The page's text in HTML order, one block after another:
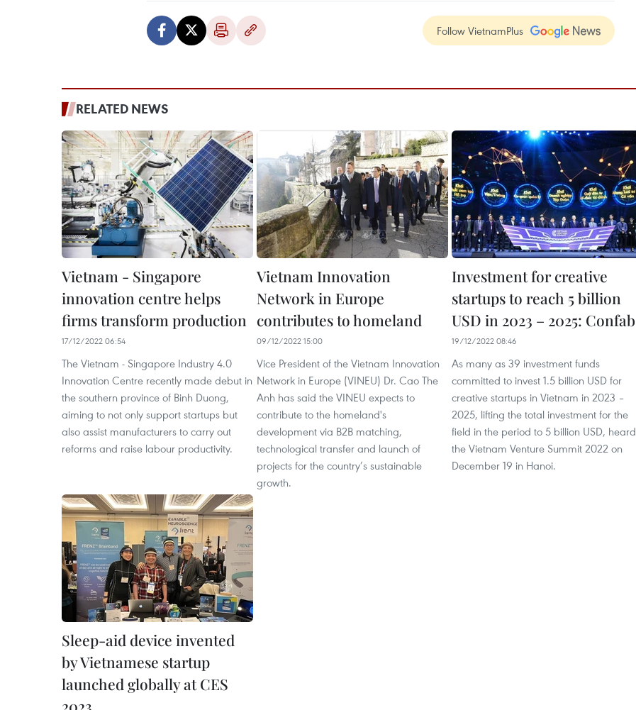
Follow VietnamPlus
RELATED NEWS
Vietnam - Singapore
innovation centre helps
firms transform production
17/12/2022 06:54
The Vietnam - Singapore Industry 4.0
Innovation Centre recently made debut in
the southern province of Binh Duong,
aiming to not only support startups but
also assist manufacturers to carry out
reforms and raise labour productivity.
Vietnam Innovation
Network in Europe
contributes to homeland
09/12/2022 15:00
Vice President of the Vietnam Innovation
Network in Europe (VINEU) Dr. Cao The
Anh has said the VINEU expects to
contribute to the homeland's
development via B2B matching,
technological transfer and launch of
projects for the country’s sustainable
growth.
Investment for creative
startups to reach 5 billion
USD in 2023 – 2025: Confab
19/12/2022 08:46
As many as 39 investment funds
committed to invest 1.5 billion USD for
creative startups in Vietnam in 2023 –
2025, lifting the total investment for the
field in the period to 5 billion USD, heard
the Vietnam Venture Summit 2022 on
December 19 in Hanoi.
Sleep-aid device invented
by Vietnamese startup
launched globally at CES
2023